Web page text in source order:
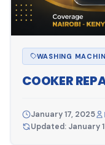
WASHING
COOKER
January 17, 2025
Updated: January